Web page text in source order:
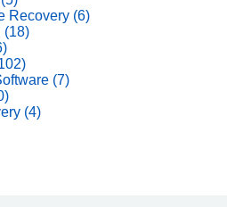
Recovery (6)
(18)
(7)
(4)